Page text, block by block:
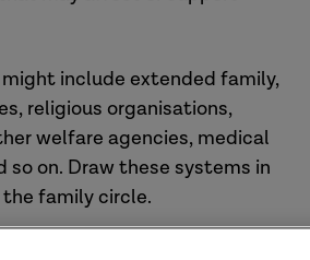
include extended family,
religious organisations,
welfare agencies, medical
so on. Draw these systems in
family circle.